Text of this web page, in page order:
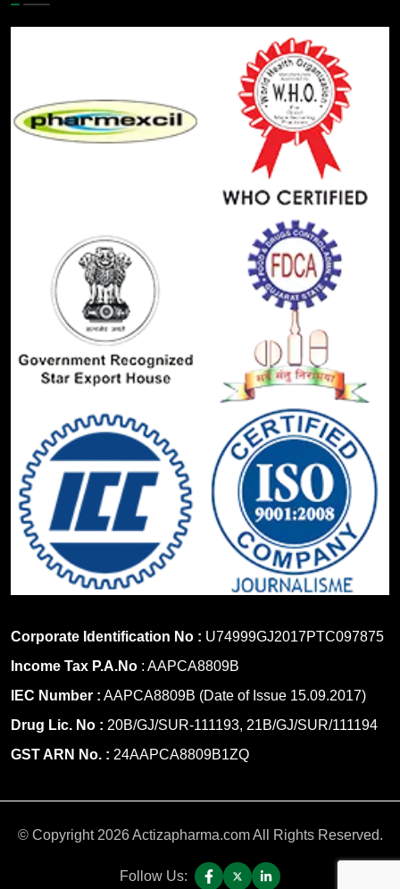
Corporate Identification No : U74999GJ2017PTC097875
Income Tax P.A.No : AAPCA8809B
IEC Number : AAPCA8809B (Date of Issue 15.09.2017)
Drug Lic. No : 20B/GJ/SUR-111193, 21B/GJ/SUR/111194
GST ARN No. : 24AAPCA8809B1ZQ
© Copyright 2026 Actizapharma.com All Rights Reserved.
Follow Us: